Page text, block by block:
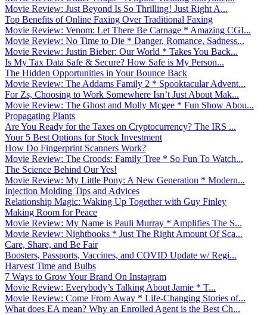
Movie Review: Just Beyond Is So Thrilling! Just Right A...
Top Benefits of Online Faxing Over Traditional Faxing
Movie Review: Venom: Let There Be Carnage * Amazing CGI...
Movie Review: No Time to Die * Danger, Romance, Sadness...
Movie Review: Justin Bieber: Our World * Takes You Back...
Is My Tax Data Safe & Secure? How Safe is My Person...
The Hidden Opportunities in Your Bounce Back
Movie Review: The Addams Family 2 * Spooktacular Advent...
For Zs, Choosing to Work Somewhere Isn’t Just About Mak...
Movie Review: The Ghost and Molly Mcgee * Fun Show Abou...
Propagating Plants
Are You Ready for the Taxes on Cryptocurrency? The IRS ...
Your 5 Best Options for Stock Investment
How Do Fingerprint Scanners Work?
Movie Review: The Croods: Family Tree * So Fun To Watch...
The Science Behind Our Yes!
Movie Review: My Little Pony: A New Generation * Modern...
Injection Molding Tips and Advices
Relationship Magic: Waking Up Together with Guy Finley
Making Room for Peace
Movie Review: My Name is Pauli Murray * Amplifies The S...
Movie Review: Nightbooks * Just The Right Amount Of Sca...
Care, Share, and Be Fair
Boosters, Passports, Vaccines, and COVID Update w/ Regi...
Harvest Time and Bulbs
7 Ways to Grow Your Brand On Instagram
Movie Review: Everybody’s Talking About Jamie * T...
Movie Review: Come From Away * Life-Changing Stories of...
What does EA mean? Why an Enrolled Agent is the Best Ch...